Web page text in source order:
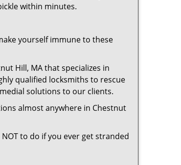
within minutes.
yourself immune to these
Hill, MA that specializes in
qualified locksmiths to rescue
solutions to our clients.
almost anywhere in Chestnut
NOT to do if you ever get stranded